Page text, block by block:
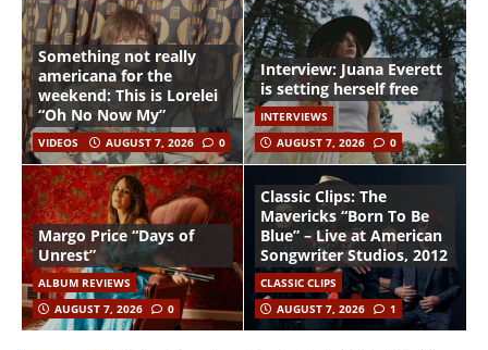
Something not really
americana for the
weekend: This is Lorelei
“Oh No Now My”
VIDEOS AUGUST 7, 2026 0
Interview: Juana Everett
is setting herself free
INTERVIEWS
AUGUST 7, 2026
0
Margo Price “Days of
Unrest”
ALBUM REVIEWS
AUGUST 7, 2026
0
Classic Clips: The
Mavericks “Born To Be
Blue” – Live at American
Songwriter Studios, 2012
CLASSIC CLIPS
AUGUST 7, 2026
1